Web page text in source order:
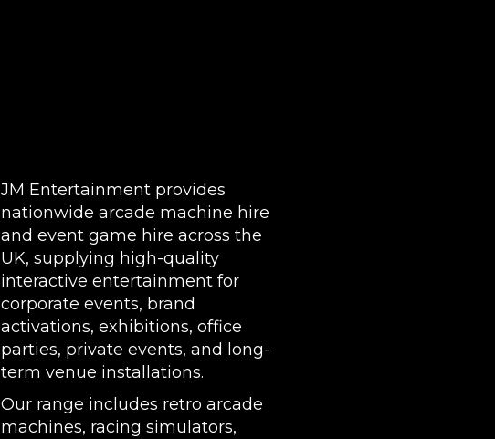
JM Entertainment provides
nationwide arcade machine hire
and event game hire across the
UK, supplying high-quality
interactive entertainment for
corporate events, brand
activations, exhibitions, office
parties, private events, and long-
term venue installations.
Our range includes retro arcade
machines, racing simulators,